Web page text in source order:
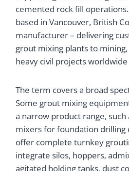
cemented rock fill
based in Vancouver, British
manufacturer – delivering
grout mixing plants to
heavy civil projects
The term covers a broad
Some grout mixing
a narrow product range, such
mixers for foundation drilling
offer complete turnkey
integrate silos, hoppers,
agitated holding tanks, dust